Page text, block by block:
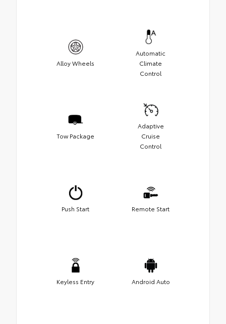
Alloy Wheels
Automatic
Climate
Control
Tow Package
Adaptive
Cruise
Control
Push Start Remote Start
Keyless Entry Android Auto